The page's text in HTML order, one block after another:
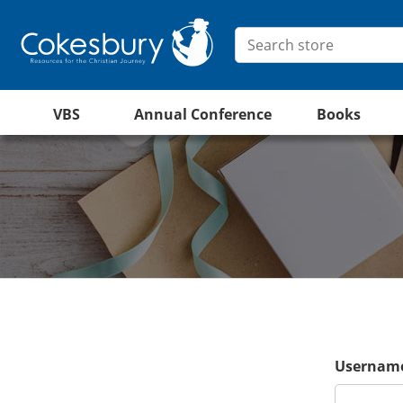
VBS Annual Conference Books